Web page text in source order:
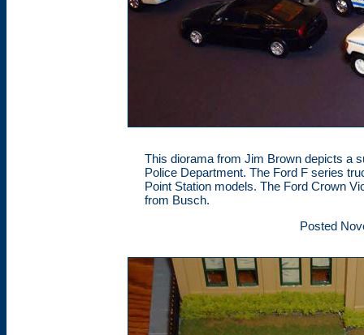
This diorama from Jim Brown depicts a
Police Department. The Ford F series
Point Station models. The Ford Crown
from Busch.
Posted